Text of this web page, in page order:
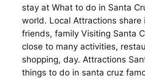
stay at What to do in Santa
world. Local Attractions share
friends, family Visiting Santa
close to many activities,
shopping, day. Attractions
things to do in santa cruz